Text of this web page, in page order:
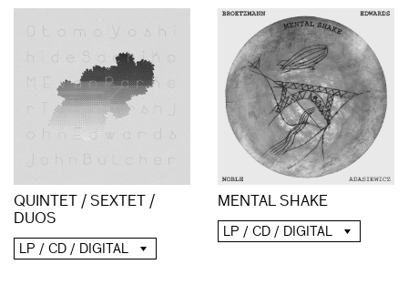
QUINTET / SEXTET /
DUOS
LP / CD / DIGITAL
MENTAL SHAKE
LP / CD / DIGITAL